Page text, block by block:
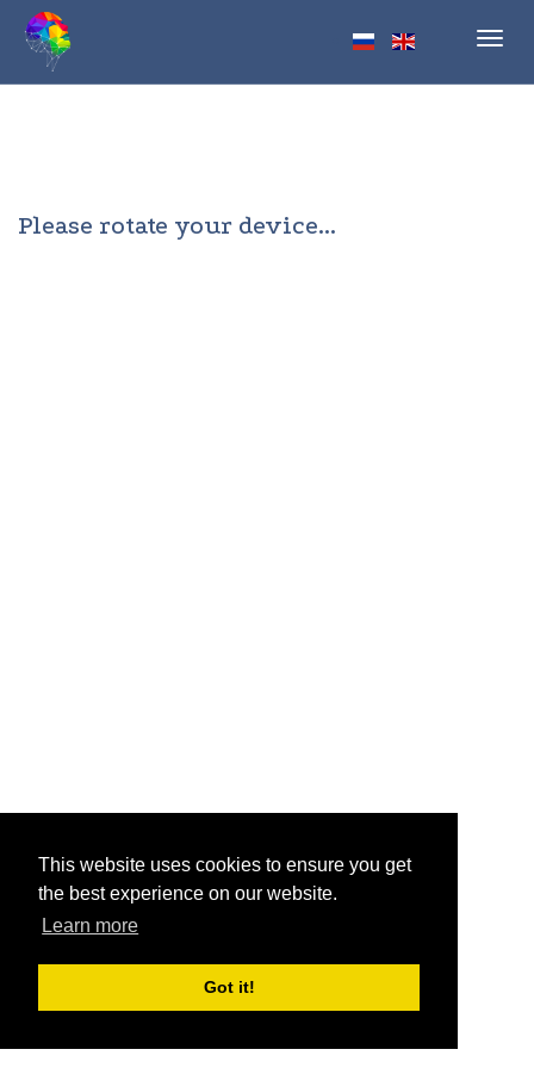
This website uses cookies to ensure you get
the best experience on our website.
Learn more
Got it!
Please rotate your device...